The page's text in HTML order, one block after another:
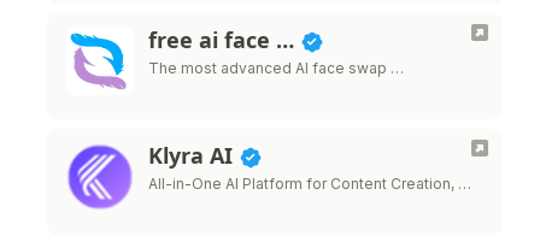
free ai face …
The most advanced AI face swap …
Klyra AI
All-in-One AI Platform for Content Creation, …